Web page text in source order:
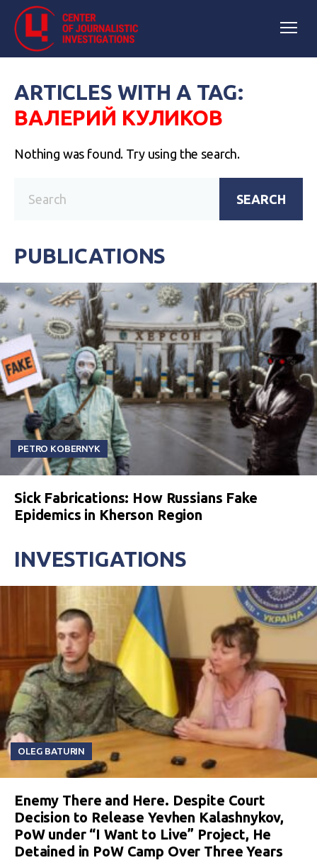
ARTICLES WITH A TAG:
ВАЛЕРИЙ КУЛИКОВ
Nothing was found. Try using the search.
SEARCH
PUBLICATIONS
PETRO KOBERNYK
Sick Fabrications: How Russians Fake
Epidemics in Kherson Region
INVESTIGATIONS
OLEG BATURIN
Enemy There and Here. Despite Court
Decision to Release Yevhen Kalashnykov,
PoW under “I Want to Live” Project, He
Detained in PoW Camp Over Three Years